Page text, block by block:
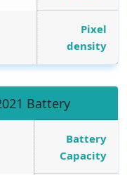
Pixel
density
Battery
Battery
Capacity